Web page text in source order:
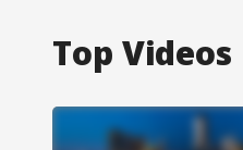
Top Videos